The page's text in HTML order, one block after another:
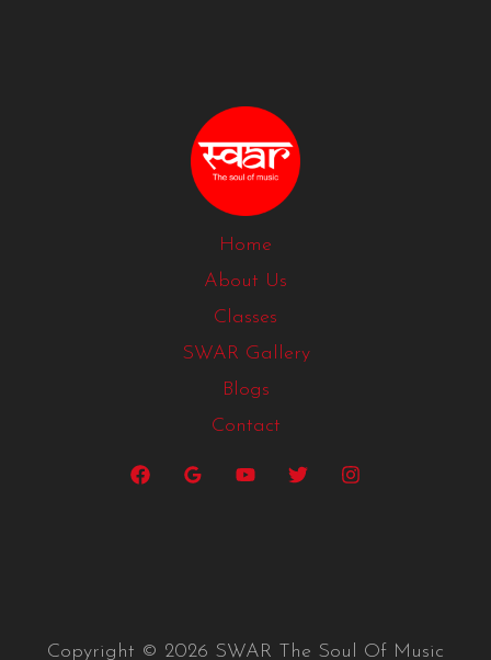
Home
About Us
Classes
SWAR Gallery
Blogs
Contact
Copyright © 2026 SWAR The Soul Of Music